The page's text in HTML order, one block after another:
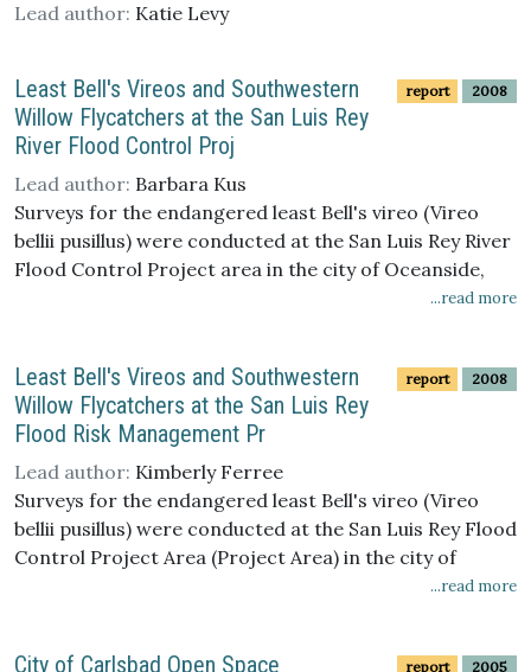
Lead author: Katie Levy
report 2008
Least Bell's Vireos and Southwestern
Willow Flycatchers at the San Luis Rey
River Flood Control Proj
Lead author: Barbara Kus
Surveys for the endangered least Bell's vireo (Vireo
bellii pusillus) were conducted at the San Luis Rey River
Flood Control Project area in the city of Oceanside,
San Diego County, California, between 1 April and 15
weekly territory monitoring visits. One hundred and
eight least Bell's vireo territorial males were identified;
all but three males were paired. The vireo population in
the project area declined by 9% (11 territories) from
2006, the largest drop observed in five years. Overall
there was a net increase of five territories in the
channel where exotic and native vegetation removal
has occurred (Treated) and a net loss of 16 territories
than vegetation removal may have contributed to the
...read more
report 2008
Least Bell's Vireos and Southwestern
Willow Flycatchers at the San Luis Rey
Flood Risk Management Pr
Lead author: Kimberly Ferree
Surveys for the endangered least Bell's vireo (Vireo
bellii pusillus) were conducted at the San Luis Rey Flood
Control Project Area (Project Area) in the city of
Oceanside, San Diego County, California, between 1...read more
report 2005
City of Carlsbad Open Space